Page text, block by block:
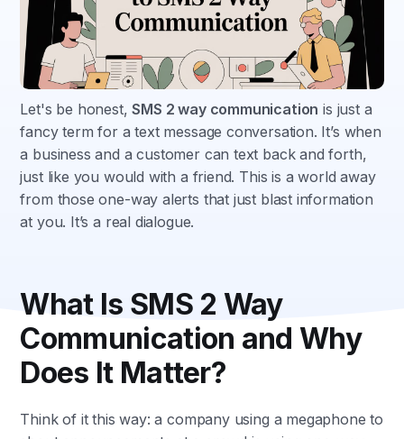
Let's be honest,SMS 2 way communication is just a
fancy term for a text message conversation. It’s when
a business and a customer can text back and forth,
just like you would with a friend. This is a world away
from those one-way alerts that just blast information
at you. It’s a real dialogue.
What Is SMS 2 Way
Communication and Why
Does It Matter?
Think of it this way: a company using a megaphone to